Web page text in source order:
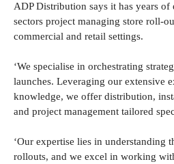
ADP Distribution says it has years of
sectors project managing store roll-
commercial and retail settings.
‘We specialise in orchestrating
launches. Leveraging our extensive
knowledge, we offer distribution,
and project management tailored
‘Our expertise lies in understanding
rollouts, and we excel in working